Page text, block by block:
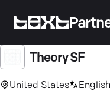
Theory SF
United States
English